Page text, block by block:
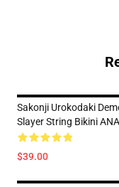
Sakonji Urokodaki
Slayer String Bikini
$39.00